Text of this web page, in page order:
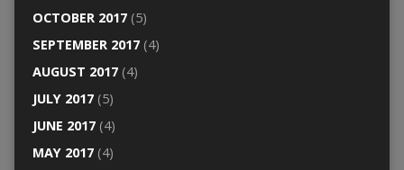
OCTOBER 2017(5)
SEPTEMBER 2017(4)
AUGUST 2017(4)
JULY 2017(5)
JUNE 2017(4)
MAY 2017(4)